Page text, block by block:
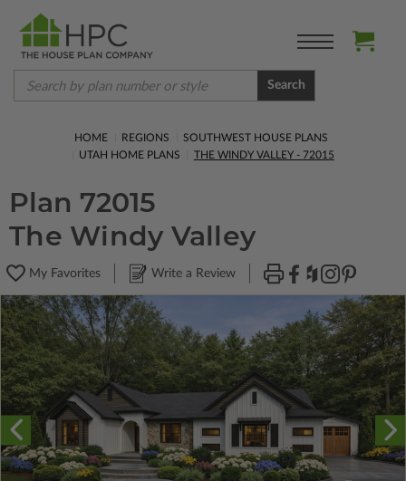
Search
HOME REGIONS
SOUTHWEST HOUSE PLANS
UTAH HOME PLANS
THE WINDY VALLEY - 72015
Plan 72015
The Windy Valley
My Favorites Write a Review